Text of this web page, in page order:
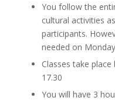
You follow the
cultural activities
participants.
needed on
Classes take
17.30
You will have 3